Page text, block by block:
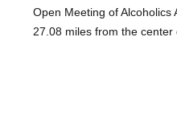
Open Meeting of Alcoholics
27.08 miles from the center